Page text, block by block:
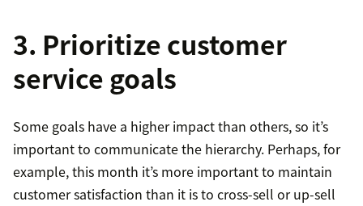
3. Prioritize customer
service goals
Some goals have a higher impact than others, so it’s
important to communicate the hierarchy. Perhaps, for
example, this month it’s more important to maintain
customer satisfaction than it is to cross-sell or up-sell